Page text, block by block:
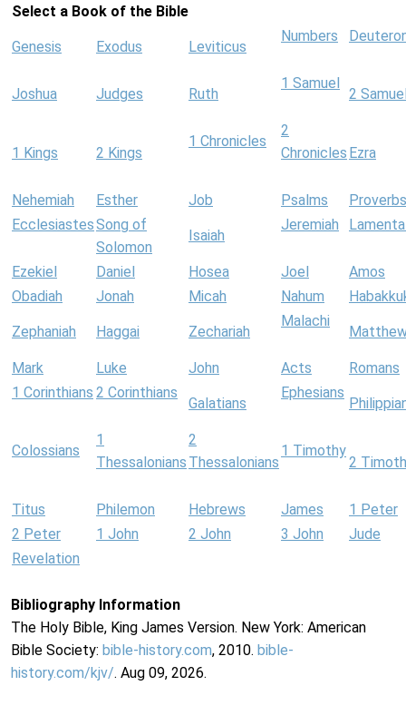
Select a Book of the Bible
Genesis Exodus Leviticus
Numbers
Joshua Judges Ruth
1 Samuel
2
1 Kings 2 Kings
1 Chronicles
2
Chronicles Ezra
Nehemiah Esther Job Psalms
Proverbs
EcclesiastesSong of
Solomon
Isaiah
Jeremiah
Ezekiel Daniel Hosea Joel
Amos
Obadiah
Jonah Micah Nahum
Zephaniah Haggai Zechariah
Malachi
Mark Luke John Acts
Romans
1 Corinthians 2 Corinthians
Galatians
Ephesians
Colossians
1
Thessalonians
2
Thessalonians
1 Timothy
2
Titus Philemon Hebrews James
1 Peter
2 Peter
1 John 2 John 3 John
Jude
Revelation
Bibliography Information
The Holy Bible, King James Version. New York: American
Bible Society: bible-history.com, 2010. bible-
history.com/kjv/. Aug 09, 2026.